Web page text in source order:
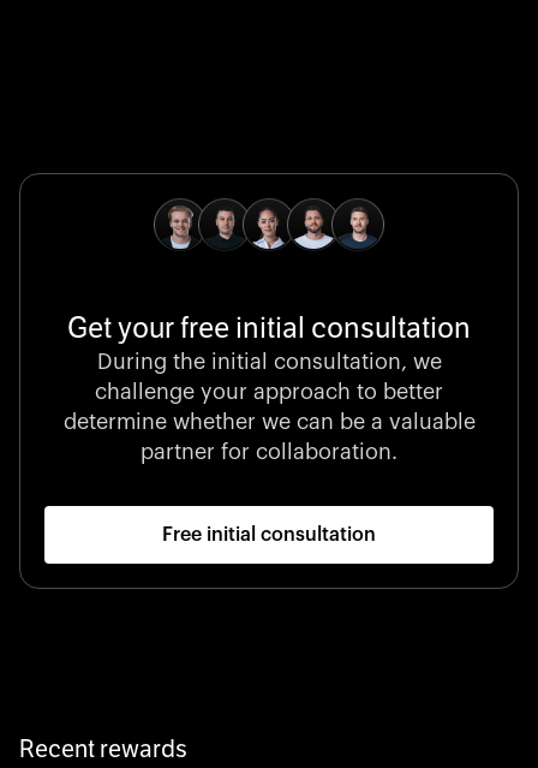
Stocklisted Champion
LexisNexis powers decisions that shape the world with
unrivaled legal intelligence and data-driven insights.
Get your free initial consultation
During the initial consultation, we
challenge your approach to better
determine whether we can be a valuable
partner for collaboration.
Free initial consultation
Recent rewards